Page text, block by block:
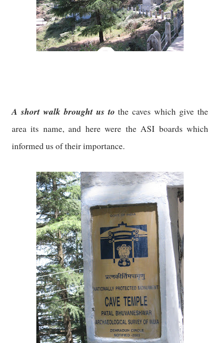
A short walk brought us to the caves which give the
area its name, and here were the ASI boards which
informed us of their importance.